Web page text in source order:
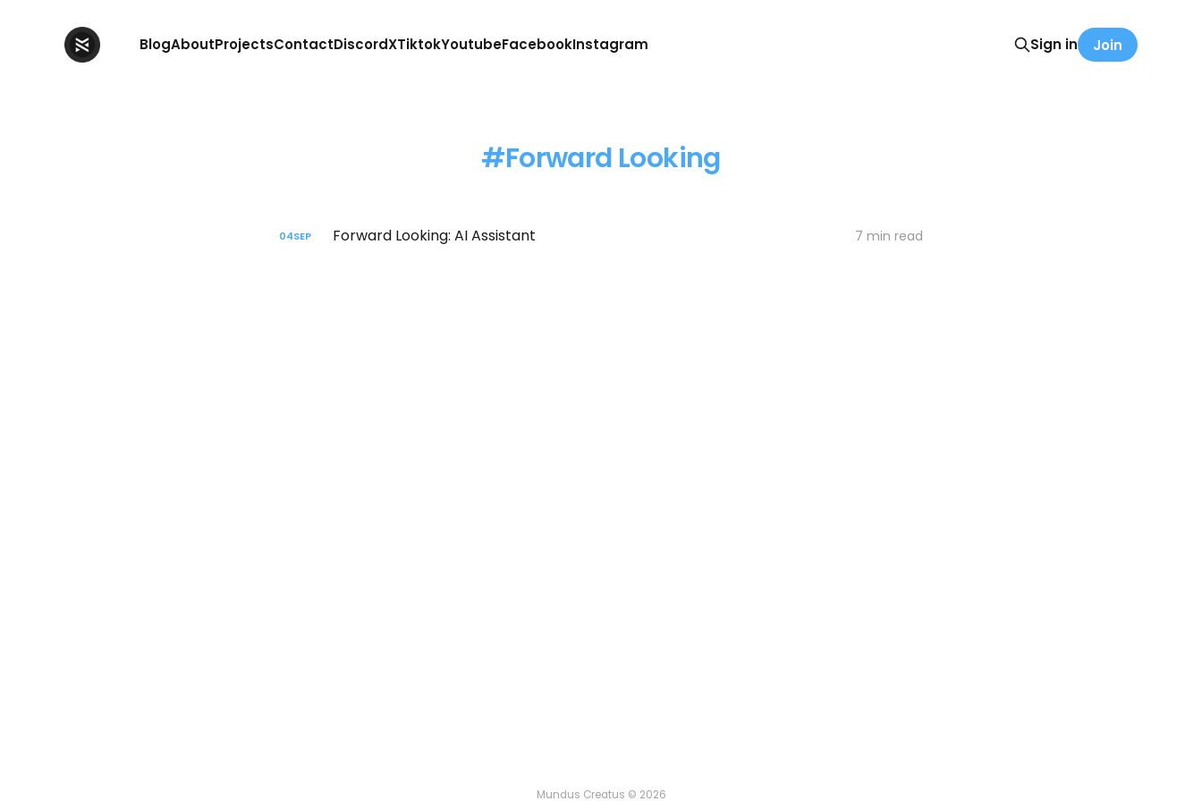
BlogAboutProjectsContactDiscordXTiktokYoutubeFacebookInstagram Sign in Join
Forward Looking
04SEP Forward Looking: AI Assistant 7 min read
Mundus Creatus © 2026